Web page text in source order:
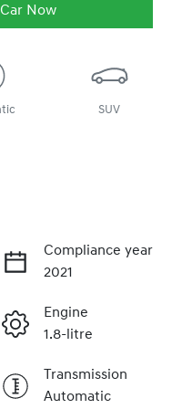
Now
SUV
Compliance year
2021
Engine
1.8-litre
Transmission
Automatic